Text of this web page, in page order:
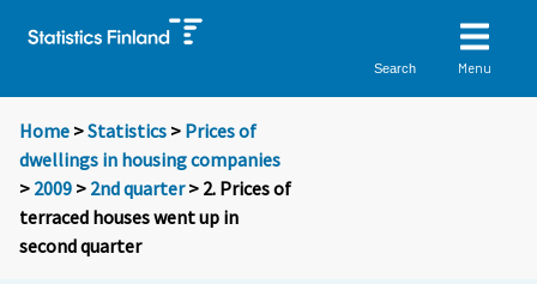
Search Menu
Home >Statistics > Prices of
dwellings in housing companies
> 2009 > 2nd quarter> 2. Prices of
terraced houses went up in
second quarter